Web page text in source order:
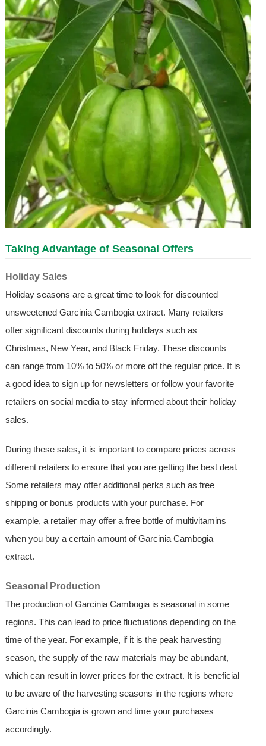
Taking Advantage of Seasonal Offers
Holiday Sales
Holiday seasons are a great time to look for discounted
unsweetened Garcinia Cambogia extract. Many retailers
offer significant discounts during holidays such as
Christmas, New Year, and Black Friday. These discounts
can range from 10% to 50% or more off the regular price. It is
a good idea to sign up for newsletters or follow your favorite
retailers on social media to stay informed about their holiday
sales.
During these sales, it is important to compare prices across
different retailers to ensure that you are getting the best deal.
Some retailers may offer additional perks such as free
shipping or bonus products with your purchase. For
example, a retailer may offer a free bottle of multivitamins
when you buy a certain amount of Garcinia Cambogia
extract.
Seasonal Production
The production of Garcinia Cambogia is seasonal in some
regions. This can lead to price fluctuations depending on the
time of the year. For example, if it is the peak harvesting
season, the supply of the raw materials may be abundant,
which can result in lower prices for the extract. It is beneficial
to be aware of the harvesting seasons in the regions where
Garcinia Cambogia is grown and time your purchases
accordingly.